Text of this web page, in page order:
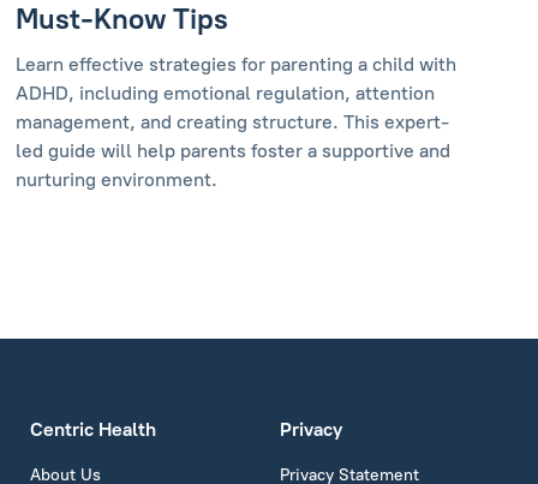
Must-Know Tips
Learn effective strategies for parenting a child with
ADHD, including emotional regulation, attention
management, and creating structure. This expert-
led guide will help parents foster a supportive and
nurturing environment.
Centric Health
About Us
Privacy
Privacy Statement